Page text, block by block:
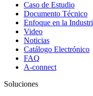
Caso de Estudio
Documento Técnico
Enfoque en la
Video
Noticias
Catálogo Electrónico
FAQ
A-connect
Soluciones